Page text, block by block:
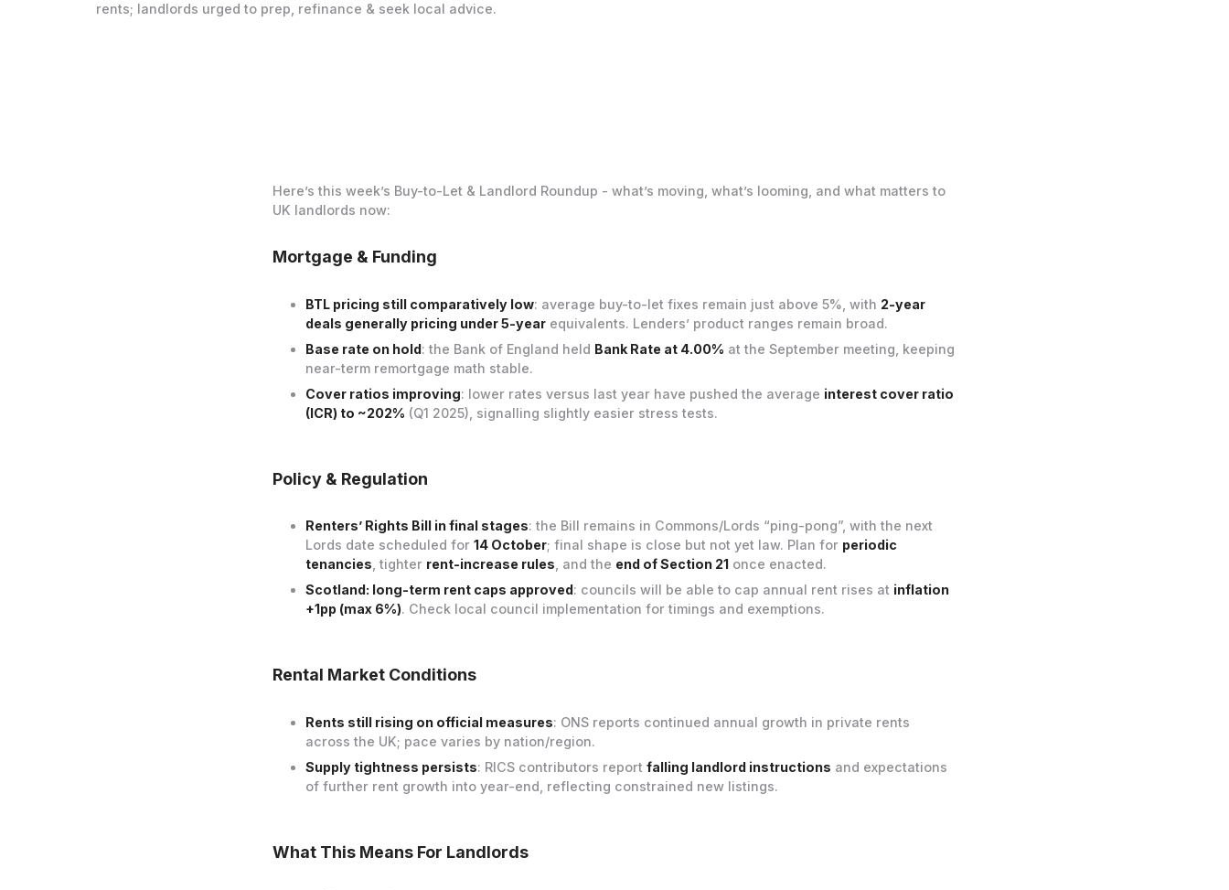
rents; landlords urged to prep, refinance & seek local advice.
Here’s this week’s Buy-to-Let & Landlord Roundup - what’s moving, what’s looming, and what matters to
UK landlords now:
Mortgage & Funding
BTL pricing still comparatively low: average buy-to-let fixes remain just above 5%, with 2-year
deals generally pricing under 5-yearequivalents. Lenders’ product ranges remain broad.
Base rate on hold: the Bank of England held Bank Rate at 4.00% at the September meeting, keeping
near-term remortgage math stable.
Cover ratios improving: lower rates versus last year have pushed the average interest cover ratio
(ICR) to ~202% (Q1 2025), signalling slightly easier stress tests.
Policy & Regulation
Renters’ Rights Bill in final stages: the Bill remains in Commons/Lords “ping-pong”, with the next
Lords date scheduled for 14 October; final shape is close but not yet law. Plan for periodic
tenancies , tighter rent-increase rules , and the end of Section 21once enacted.
Scotland: long-term rent caps approved: councils will be able to cap annual rent rises at inflation
+1pp (max 6%). Check local council implementation for timings and exemptions.
Rental Market Conditions
Rents still rising on official measures: ONS reports continued annual growth in private rents
across the UK; pace varies by nation/region.
Supply tightness persists: RICS contributors report falling landlord instructions and expectations
of further rent growth into year-end, reflecting constrained new listings.
What This Means For Landlords